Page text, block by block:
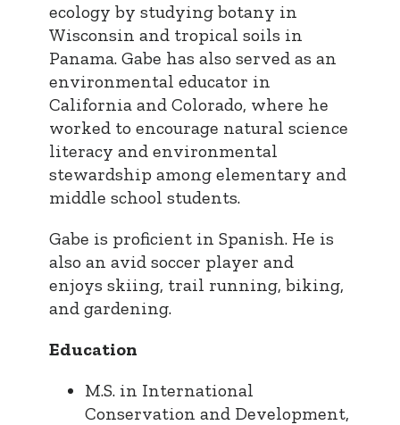
ecology by studying botany in
Wisconsin and tropical soils in
Panama. Gabe has also served as an
environmental educator in
California and Colorado, where he
worked to encourage natural science
literacy and environmental
stewardship among elementary and
middle school students.
Gabe is proficient in Spanish. He is
also an avid soccer player and
enjoys skiing, trail running, biking,
and gardening.
Education
M.S. in International
Conservation and Development,